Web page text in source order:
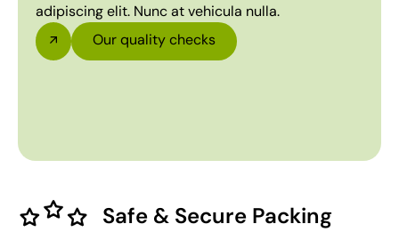
adipiscing elit. Nunc at vehicula nulla.
Our quality checks
Safe & Secure Packing